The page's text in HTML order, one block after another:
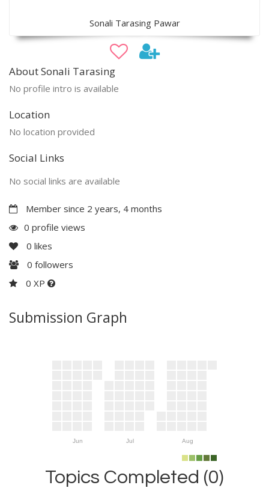
Sonali Tarasing Pawar
About Sonali Tarasing
No profile intro is available
Location
No location provided
Social Links
No social links are available
Member since 2 years, 4 months
0 profile views
0 likes
0 followers
0 XP
Submission Graph
Jun Jul Aug
Topics Completed (0)